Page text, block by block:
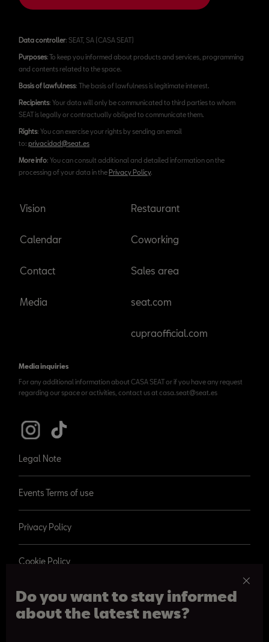
Do you want to stay informed
about the latest news?
Data controller: SEAT, SA (CASA SEAT)
Purposes: To keep you informed about products and services, programming
and contents related to the space.
Basis of lawfulness: The basis of lawfulness is legitimate interest.
Recipients: Your data will only be communicated to third parties to whom
SEAT is legally or contractually obliged to communicate them.
Rights: You can exercise your rights by sending an email
to: privacidad@seat.es
More info: You can consult additional and detailed information on the
processing of your data in thePrivacy Policy.
Vision
Calendar
Contact
Media
Restaurant
Coworking
Sales area
seat.com
cupraofficial.com
Media inquiries
For any additional information about CASA SEAT or if you have any request
regarding our space or activities, contact us at casa.seat@seat.es
Legal Note
Events Terms of use
Privacy Policy
Cookie Policy